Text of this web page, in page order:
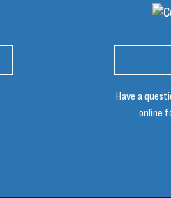
Have a
online